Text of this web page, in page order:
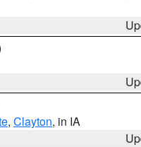
, Clayton, in IA